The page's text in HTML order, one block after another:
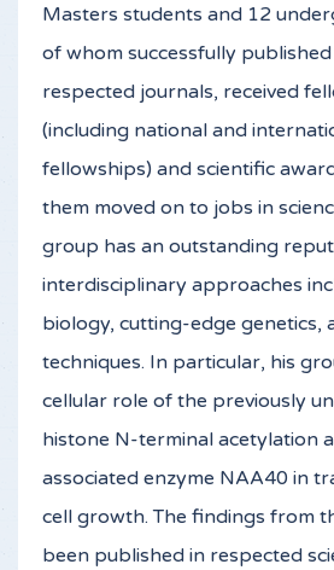
Masters students and 12
of whom successfully
respected journals, received
(including national and
fellowships) and scientific
them moved on to jobs in
group has an outstanding
interdisciplinary approaches
biology, cutting-edge genetics,
techniques. In particular, his
cellular role of the previously
histone N-terminal acetylation
associated enzyme NAA40 in
cell growth. The findings from
been published in respected